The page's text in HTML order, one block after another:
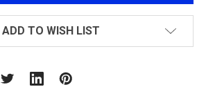
ADD TO WISH LIST